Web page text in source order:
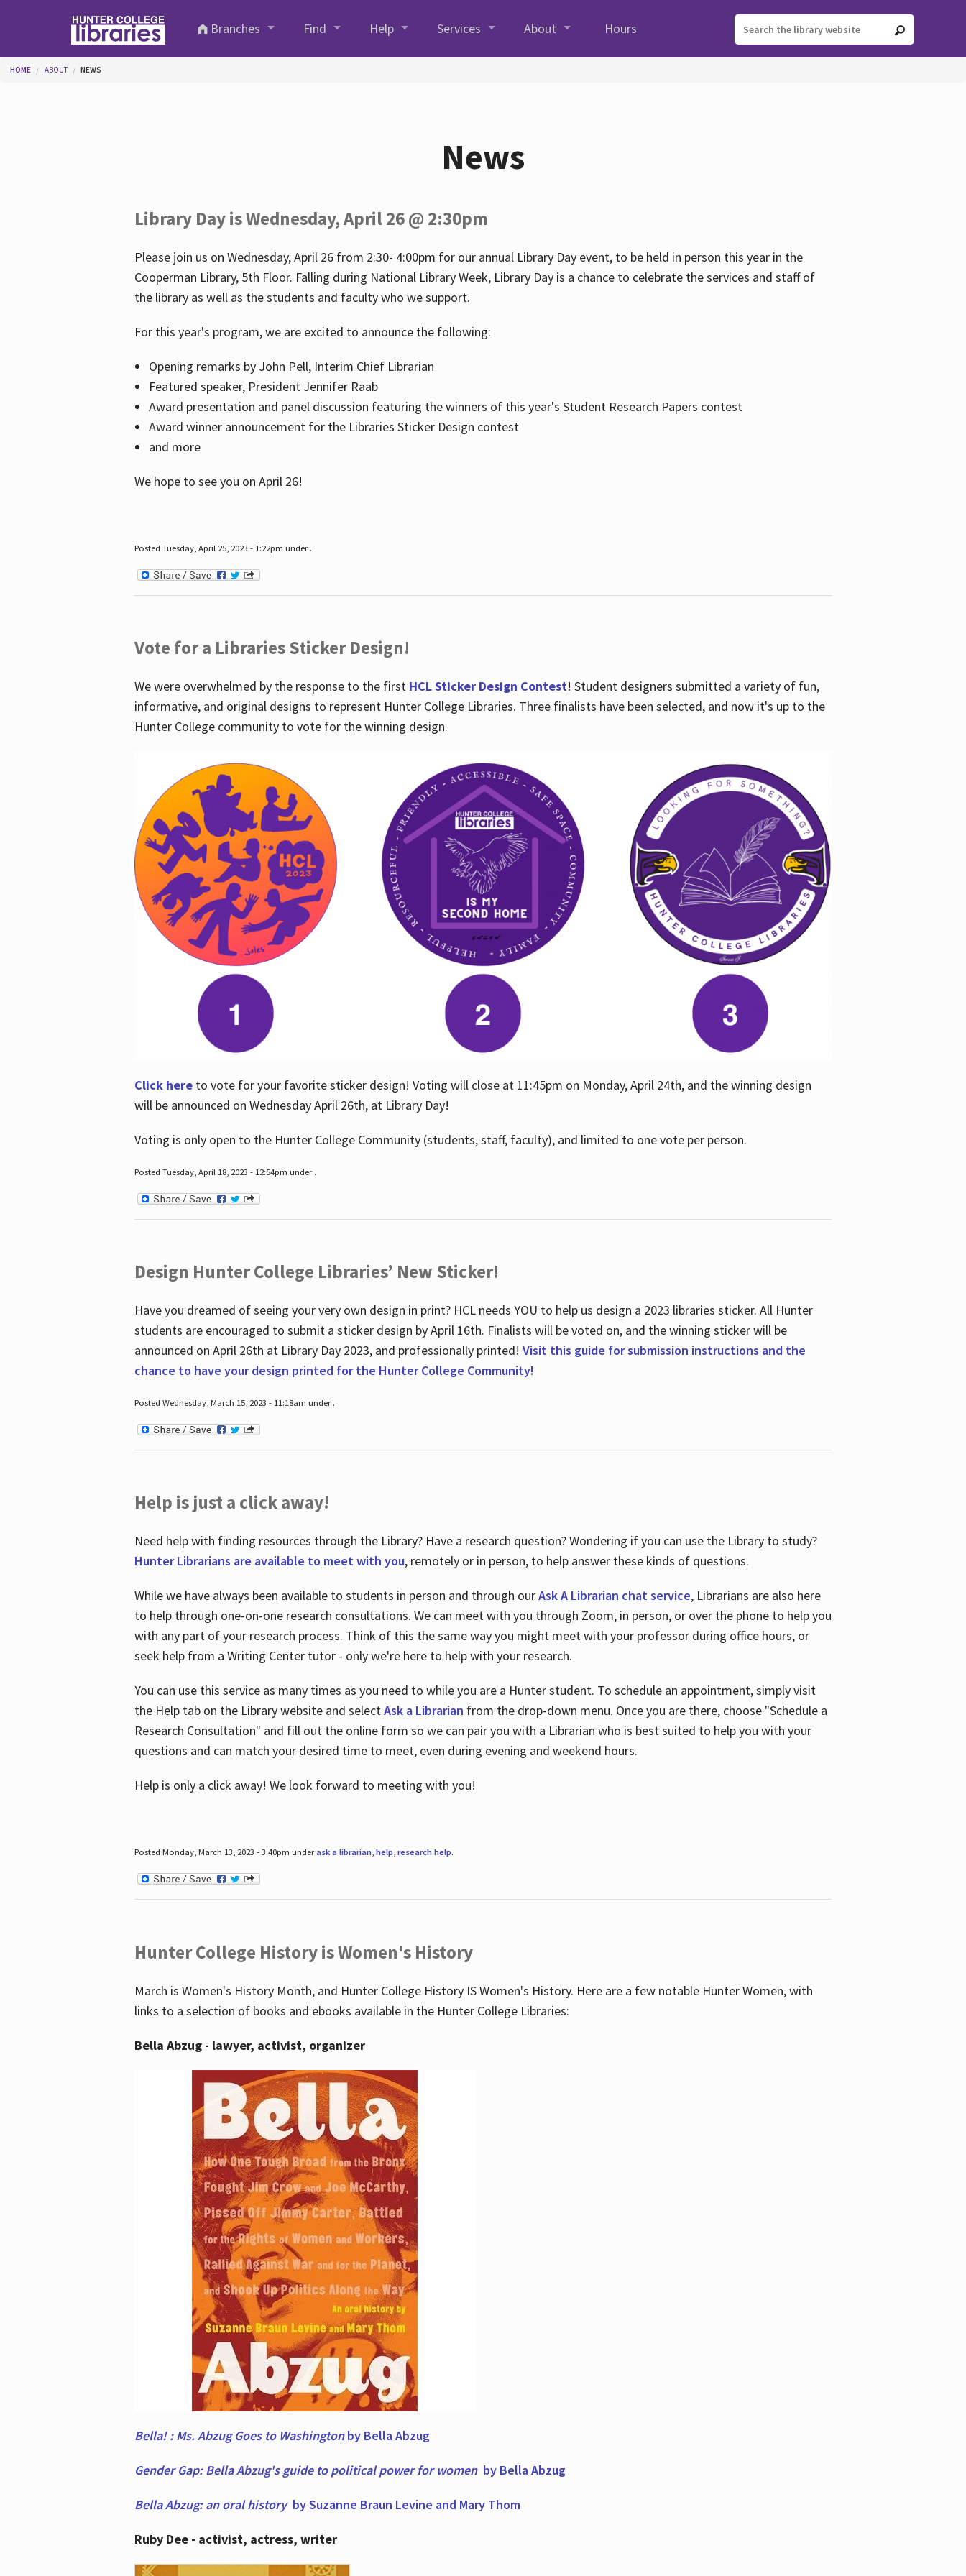
Branches
Find Help Services About Hours
You are here
HOME ABOUT NEWS
News
Library Day is Wednesday, April 26 @ 2:30pm
Please join us on Wednesday, April 26 from 2:30- 4:00pm for our annual Library Day event, to be held in person this year in the
Cooperman Library, 5th Floor. Falling during National Library Week, Library Day is a chance to celebrate the services and staff of
the library as well as the students and faculty who we support.
For this year's program, we are excited to announce the following:
Opening remarks by John Pell, Interim Chief Librarian
Featured speaker, President Jennifer Raab
Award presentation and panel discussion featuring the winners of this year's Student Research Papers contest
Award winner announcement for the Libraries Sticker Design contest
and more
We hope to see you on April 26!
Posted Tuesday, April 25, 2023 - 1:22pm under .
Vote for a Libraries Sticker Design!
We were overwhelmed by the response to the first HCL Sticker Design Contest! Student designers submitted a variety of fun,
informative, and original designs to represent Hunter College Libraries. Three finalists have been selected, and now it's up to the
Hunter College community to vote for the winning design.
Click hereto vote for your favorite sticker design! Voting will close at 11:45pm on Monday, April 24th, and the winning design
will be announced on Wednesday April 26th, at Library Day!
Voting is only open to the Hunter College Community (students, staff, faculty), and limited to one vote per person.
Posted Tuesday, April 18, 2023 - 12:54pm under .
Design Hunter College Libraries’ New Sticker!
Have you dreamed of seeing your very own design in print? HCL needs YOU to help us design a 2023 libraries sticker. All Hunter
students are encouraged to submit a sticker design by April 16th. Finalists will be voted on, and the winning sticker will be
announced on April 26th at Library Day 2023, and professionally printed! Visit this guide for submission instructions and the
chance to have your design printed for the Hunter College Community!
Posted Wednesday, March 15, 2023 - 11:18am under .
Help is just a click away!
Need help with finding resources through the Library? Have a research question? Wondering if you can use the Library to study?
Hunter Librarians are available to meet with you, remotely or in person, to help answer these kinds of questions.
While we have always been available to students in person and through ourAsk A Librarian chat service, Librarians are also here
to help through one-on-one research consultations. We can meet with you through Zoom, in person, or over the phone to help you
with any part of your research process. Think of this the same way you might meet with your professor during office hours, or
seek help from a Writing Center tutor - only we're here to help with your research.
You can use this service as many times as you need to while you are a Hunter student. To schedule an appointment, simply visit
the Help tab on the Library website and selectAsk a Librarian from the drop-down menu. Once you are there, choose "Schedule a
Research Consultation" and fill out the online form so we can pair you with a Librarian who is best suited to help you with your
questions and can match your desired time to meet, even during evening and weekend hours.
Help is only a click away! We look forward to meeting with you!
Posted Monday, March 13, 2023 - 3:40pm underask a librarian, help, research help.
Hunter College History is Women's History
March is Women's History Month, and Hunter College History IS Women's History. Here are a few notable Hunter Women, with
links to a selection of books and ebooks available in the Hunter College Libraries:
Bella Abzug - lawyer, activist, organizer
Bella! : Ms. Abzug Goes to Washingtonby Bella Abzug
Gender Gap: Bella Abzug's guide to political power for women by Bella Abzug
Bella Abzug: an oral historyby Suzanne Braun Levine and Mary Thom
Ruby Dee - activist, actress, writer